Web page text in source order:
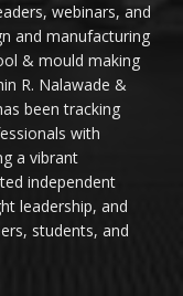
webinars, and
and manufacturing
& mould making
R. Nalawade &
been tracking
with
a vibrant
independent
leadership, and
students, and